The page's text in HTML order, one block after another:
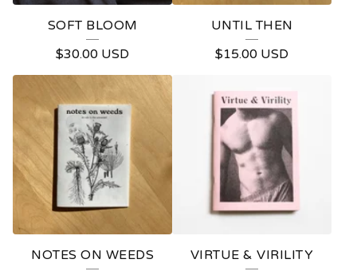
E
D
U
T
SOFT BLOOM
$30.00 USD
UNTIL THEN
$15.00 USD
NOTES ON WEEDS
VIRTUE & VIRILITY